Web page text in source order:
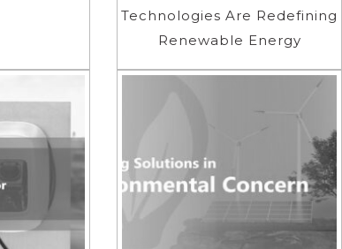
Technologies Are Redefining
Renewable Energy